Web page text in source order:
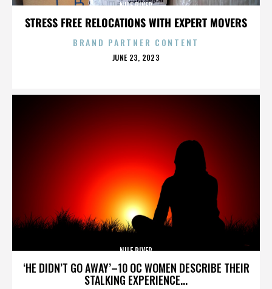
STRESS FREE RELOCATIONS WITH EXPERT MOVERS
NILE RIVER
BRAND PARTNER CONTENT
POSTED
JUNE 23, 2023
‘HE DIDN’T GO AWAY’–10 OC WOMEN DESCRIBE THEIR
STALKING EXPERIENCE...
NILE RIVER